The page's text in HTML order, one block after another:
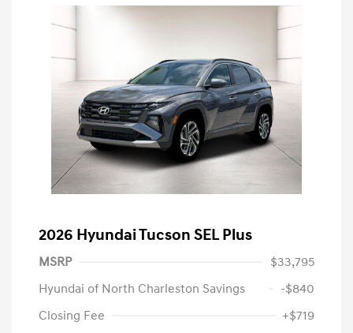
2026 Hyundai Tucson SEL Plus
MSRP
$33,795
Hyundai of North Charleston Savings
-$840
Closing Fee
+$719